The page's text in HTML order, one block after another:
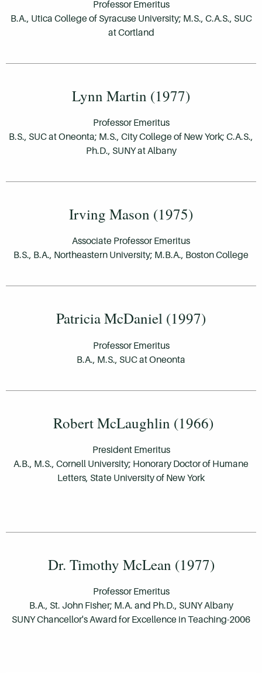
Professor Emeritus
B.A., Utica College of Syracuse University; M.S., C.A.S., SUC
at Cortland
Lynn Martin (1977)
Professor Emeritus
B.S., SUC at Oneonta; M.S., City College of New York; C.A.S.,
Ph.D., SUNY at Albany
Irving Mason (1975)
Associate Professor Emeritus
B.S., B.A., Northeastern University; M.B.A., Boston College
Patricia McDaniel (1997)
Professor Emeritus
B.A., M.S., SUC at Oneonta
Robert McLaughlin (1966)
President Emeritus
A.B., M.S., Cornell University; Honorary Doctor of Humane
Letters, State University of New York
Dr. Timothy McLean (1977)
Professor Emeritus
B.A., St. John Fisher; M.A. and Ph.D., SUNY Albany
SUNY Chancellor's Award for Excellence in Teaching-2006